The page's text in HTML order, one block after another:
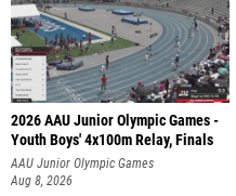
2026 AAU Junior Olympic Games -
Youth Boys' 4x100m Relay, Finals
AAU Junior Olympic Games
Aug 8, 2026